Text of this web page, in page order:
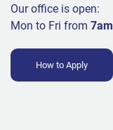
Our office is open:
Mon to Fri from 7am
How to Apply